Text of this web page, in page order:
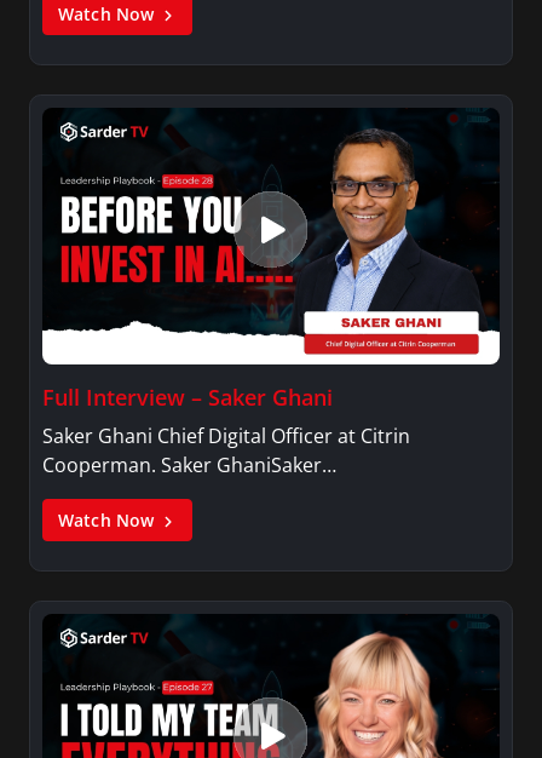
Watch Now
Full Interview – Saker Ghani
Saker Ghani Chief Digital Officer at Citrin
Cooperman. Saker GhaniSaker…
Watch Now